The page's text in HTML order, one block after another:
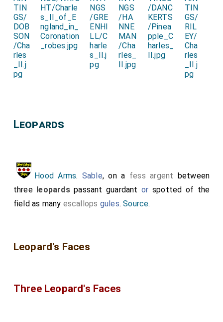
Leopards
Hood Arms. Sable, on a fess argent between
three leopardspassant guardantor spotted of the
field as many escallops gules.Source.
Leopard's Faces
Three Leopard's Faces